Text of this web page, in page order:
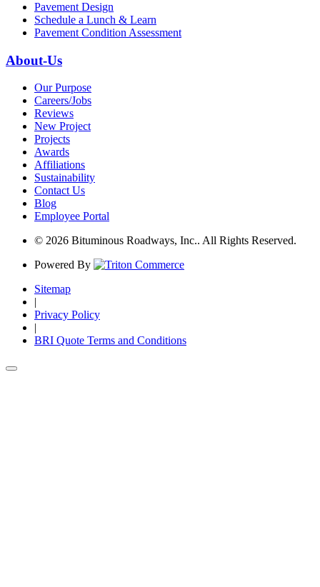
Pavement Design
Schedule a Lunch & Learn
Pavement Condition Assessment
About-Us
Our Purpose
Careers/Jobs
Reviews
New Project
Projects
Awards
Affiliations
Sustainability
Contact Us
Blog
Employee Portal
© 2026 Bituminous Roadways, Inc.. All Rights Reserved.
Powered By
Sitemap
|
Privacy Policy
|
BRI Quote Terms and Conditions